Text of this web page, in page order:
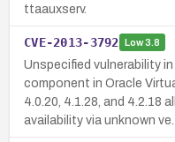
ttaauxserv.
CVE-2013-3792 Low3.8
Unspecified vulnerability
component in Oracle
4.0.20, 4.1.28, and 4.2.18
availability via unknown ve…